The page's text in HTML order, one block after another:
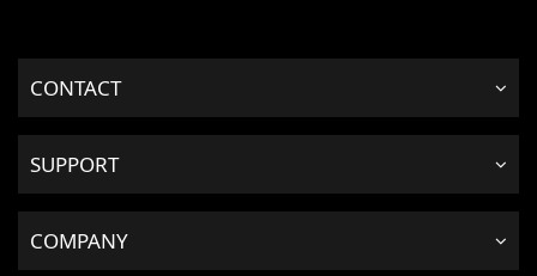
CONTACT
SUPPORT
COMPANY